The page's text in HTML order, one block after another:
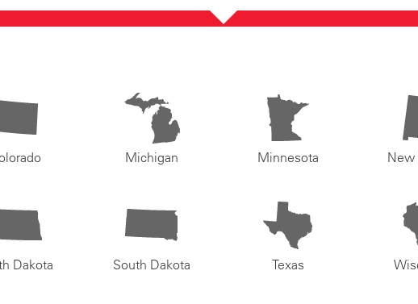
Michigan Minnesota New
Dakota South Dakota Texas